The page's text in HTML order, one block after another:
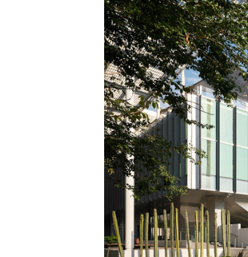
Save this picture!